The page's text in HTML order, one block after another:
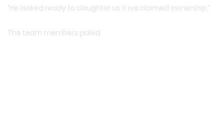
“He looked ready to slaughter us if we claimed ownership.”
The team members paled.